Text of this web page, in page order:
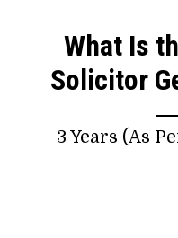
What Is
Solicitor
3 Years (As